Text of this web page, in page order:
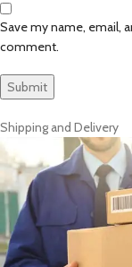
Save my name, email,
comment.
Shipping and Delivery